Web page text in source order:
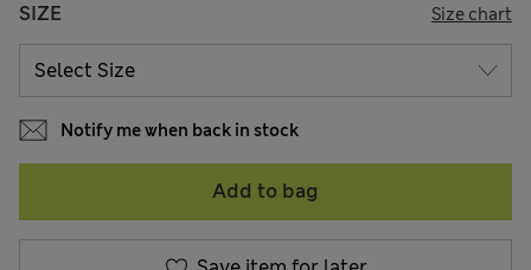
SIZE Size chart
Notify me when back in stock
Add to bag